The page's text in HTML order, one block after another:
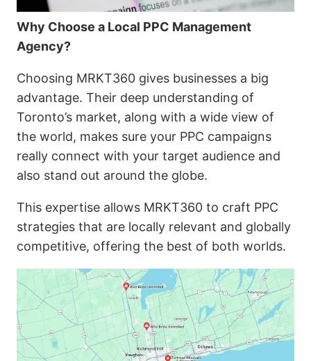
Why Choose a Local PPC Management
Agency?
Choosing MRKT360 gives businesses a big
advantage. Their deep understanding of
Toronto’s market, along with a wide view of
the world, makes sure your PPC campaigns
really connect with your target audience and
also stand out around the globe.
This expertise allows MRKT360 to craft PPC
strategies that are locally relevant and globally
competitive, offering the best of both worlds.